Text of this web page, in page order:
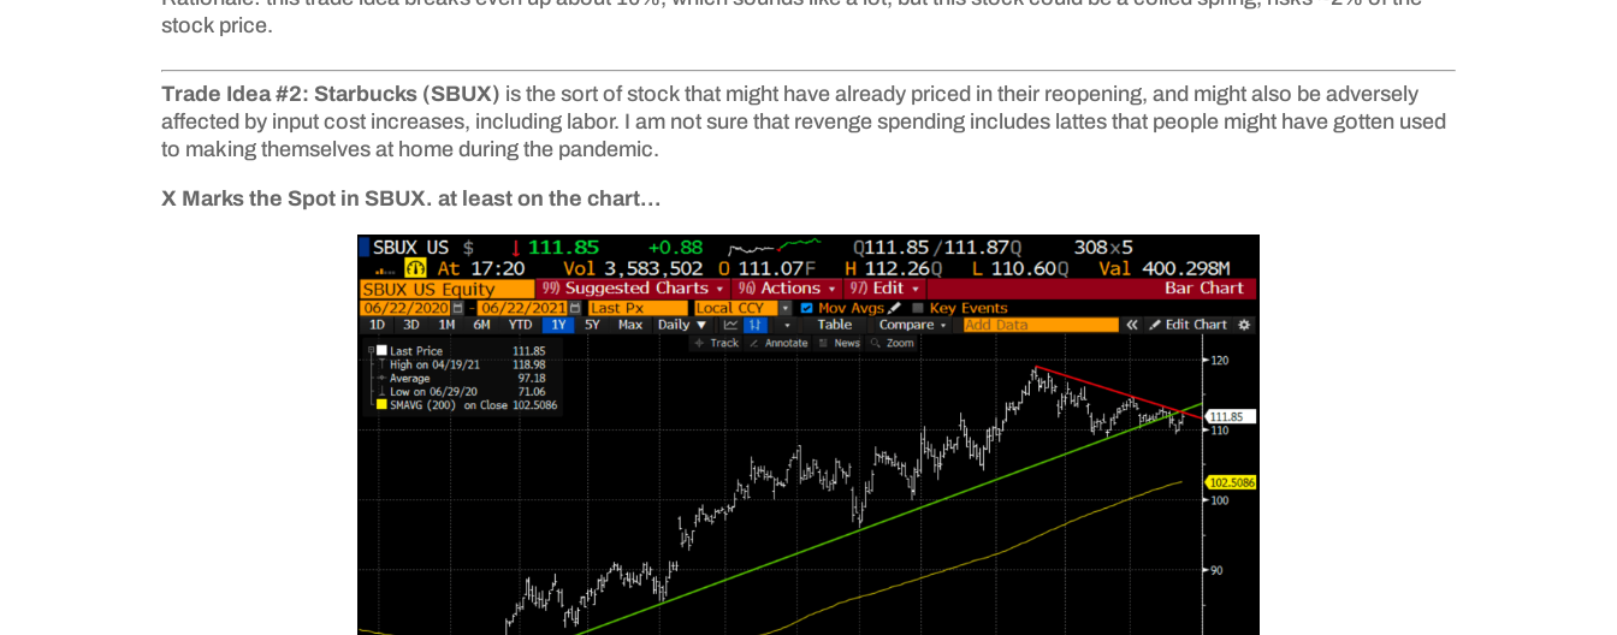
stock price.
Trade Idea #2: Starbucks (SBUX) is the sort of stock that might have already priced in their reopening, and might also be adversely
affected by input cost increases, including labor. I am not sure that revenge spending includes lattes that people might have gotten used
to making themselves at home during the pandemic.
X Marks the Spot in SBUX. at least on the chart…